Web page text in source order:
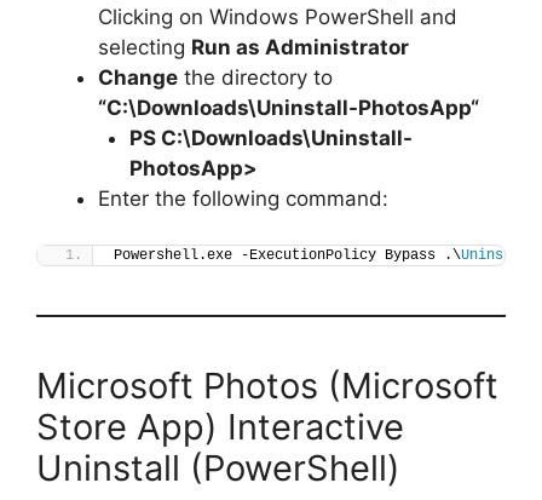
Clicking on Windows PowerShell and
selecting Run as Administrator
Change the directory to
“C:\Downloads\Uninstall-PhotosApp“
PS C:\Downloads\Uninstall-
PhotosApp>
Enter the following command:
Powershell.exe -ExecutionPolicy Bypass .\Uninstall-
Microsoft Photos (Microsoft
Store App) Interactive
Uninstall (PowerShell)